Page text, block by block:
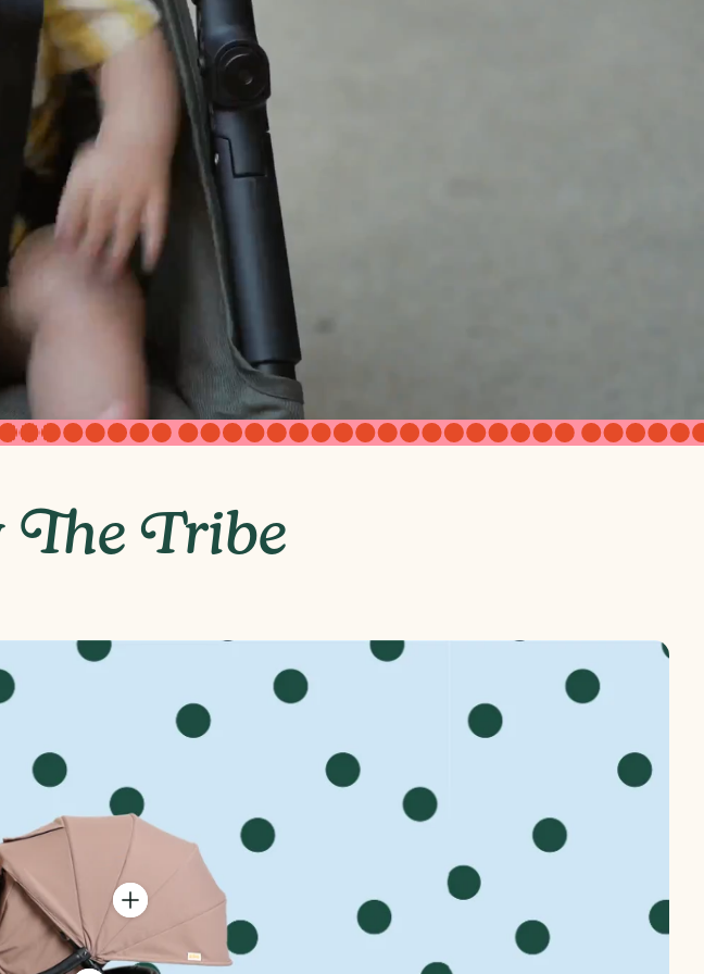
Tribe seats - 3+ months or newborn compatible if used
11" (W); Tribe V3 AOS: 17 1/2" (H) x 9" (D) x 11" (W)
1/2"), Lowest (39")
x 9" (D), Box 2 (Tribe Add-On) 24" (H) x 9" (D) x 18.5" (W)
The Tribe
4-Panel Expandable